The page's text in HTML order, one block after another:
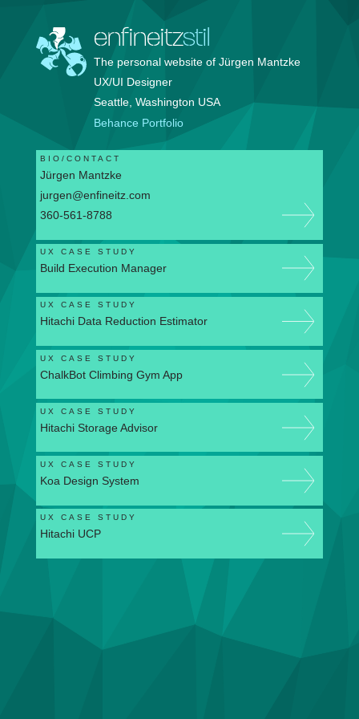
enfineitzstil
The personal website of Jürgen Mantzke
UX/UI Designer
Seattle, Washington USA
Behance Portfolio
BIO/CONTACT
Jürgen Mantzke
jurgen@enfineitz.com
360-561-8788
UX CASE STUDY
Build Execution Manager
UX CASE STUDY
Hitachi Data Reduction Estimator
UX CASE STUDY
ChalkBot Climbing Gym App
UX CASE STUDY
Hitachi Storage Advisor
UX CASE STUDY
Koa Design System
UX CASE STUDY
Hitachi UCP